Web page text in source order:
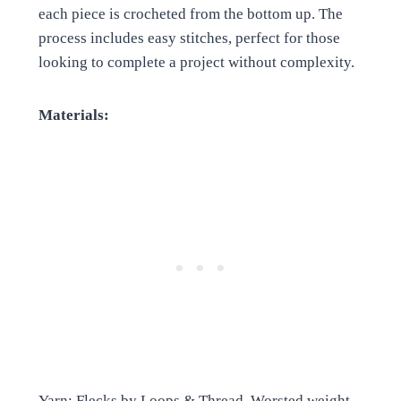
each piece is crocheted from the bottom up. The
process includes easy stitches, perfect for those
looking to complete a project without complexity.
Materials: